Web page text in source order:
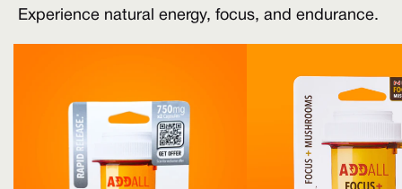
Experience natural energy, focus, and endurance.